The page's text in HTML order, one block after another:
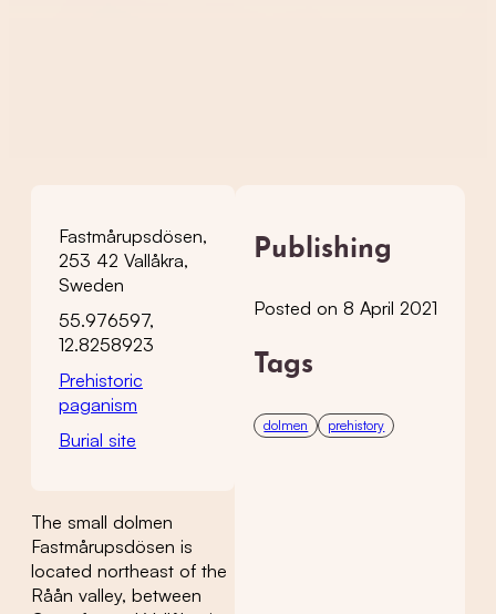
Fastmårupsdösen,
253 42 Vallåkra,
Sweden
55.976597,
12.8258923
Prehistoric
paganism
Burial site
The small dolmen
Fastmårupsdösen is
located northeast of the
Råån valley, between
Publishing
Posted on 8 April 2021
Tags
dolmen prehistory